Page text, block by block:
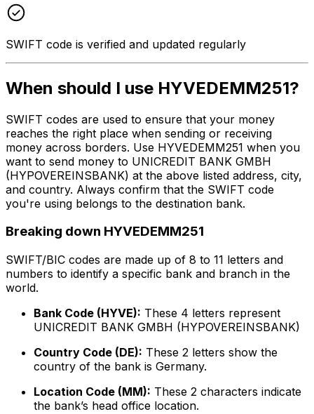
SWIFT code is verified and updated regularly
When should I use HYVEDEMM251?
SWIFT codes are used to ensure that your money
reaches the right place when sending or receiving
money across borders. Use HYVEDEMM251 when you
want to send money to UNICREDIT BANK GMBH
(HYPOVEREINSBANK) at the above listed address, city,
and country. Always confirm that the SWIFT code
you're using belongs to the destination bank.
Breaking down HYVEDEMM251
SWIFT/BIC codes are made up of 8 to 11 letters and
numbers to identify a specific bank and branch in the
world.
Bank Code (HYVE): These 4 letters represent
UNICREDIT BANK GMBH (HYPOVEREINSBANK)
Country Code (DE): These 2 letters show the
country of the bank is Germany.
Location Code (MM): These 2 characters indicate
the bank’s head office location.